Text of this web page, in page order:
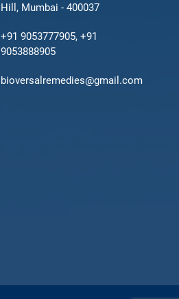
Hill, Mumbai - 400037
+91 9053777905, +91
9053888905
bioversalremedies@gmail.com